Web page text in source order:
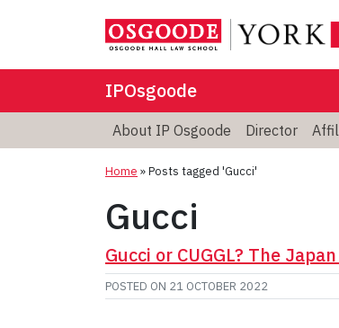
IPOsgoode
About IP Osgoode Director
Home »Posts tagged 'Gucci'
Gucci
Gucci or CUGGL? The
POSTED ON 21 OCTOBER 2022